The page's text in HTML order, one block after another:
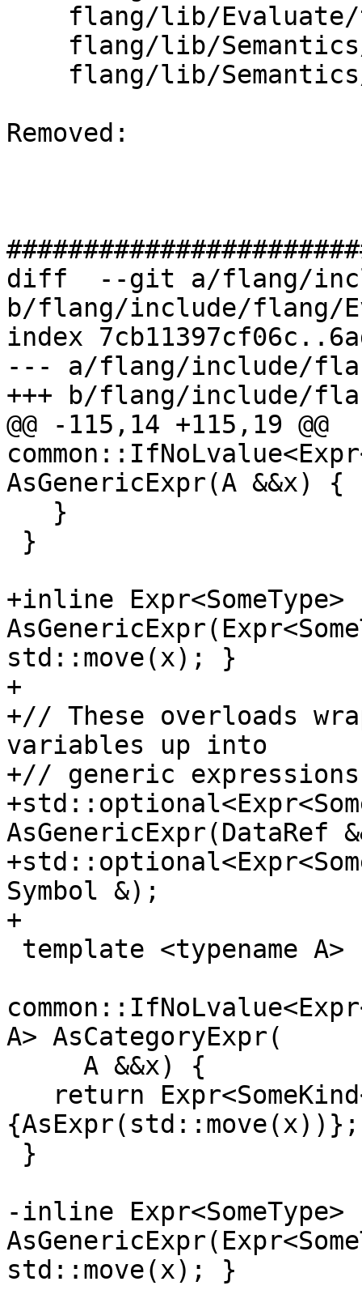
Removed:
diff  --git a/flang/
b/flang/include/flang/
index
--- a/flang/include/
+++ b/flang/include/
@@ -115,14 +115,19 @@
AsGenericExpr(A &&x) {
+inline Expr<SomeType>
std::move(x); }
+
+// These overloads
variables up into
+// generic
AsGenericExpr(DataRef
Symbol &);
+
A> AsCategoryExpr(
{AsExpr(std::move(x))};
-inline Expr<SomeType>
std::move(x); }